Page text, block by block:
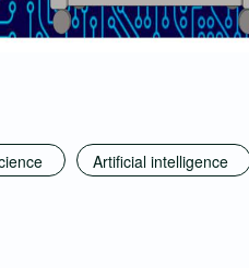
Artificial intelligence